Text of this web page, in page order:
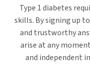
Type 1 diabetes
skills. By signing up to
and trustworthy
arise at any
and independent